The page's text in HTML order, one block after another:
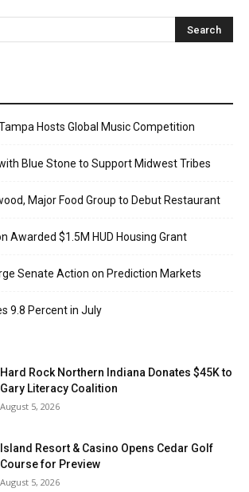
Hosts Global Music Competition
Blue Stone to Support Midwest Tribes
Major Food Group to Debut Restaurant
Awarded $1.5M HUD Housing Grant
Senate Action on Prediction Markets
9.8 Percent in July
Hard Rock Northern Indiana Donates $45K to
Gary Literacy Coalition
August 5, 2026
Island Resort & Casino Opens Cedar Golf
Course for Preview
August 5, 2026